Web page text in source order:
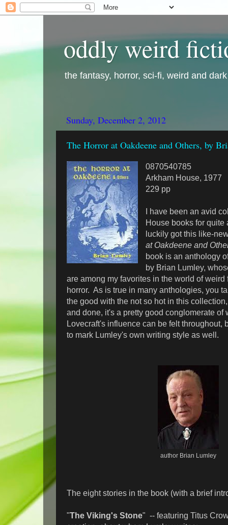
oddly weird
the fantasy, horror, sci-fi, weird and
Sunday, December 2, 2012
The Horror at Oakdeene and Others, by
0870540785
Arkham House, 1977
229 pp
I have been an avid
House books for quite
luckily got this like-
at Oakdeene and
book is an anthology
by Brian Lumley,
are among my favorites in the world of
horror. As is true in many anthologies, you
the good with the not so hot in this
and done, it's a pretty good conglomerate of
Lovecraft's influence can be felt throughout,
to mark Lumley's own writing style as well.
author Brian Lumley
The eight stories in the book (with a brief
"The Viking's Stone" -- featuring Titus